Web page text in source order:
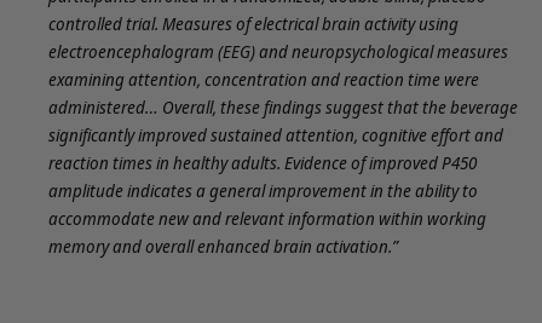
controlled trial. Measures of electrical brain activity using
electroencephalogram (EEG) and neuropsychological measures
examining attention, concentration and reaction time were
administered… Overall, these findings suggest that the beverage
significantly improved sustained attention, cognitive effort and
reaction times in healthy adults. Evidence of improved P450
amplitude indicates a general improvement in the ability to
accommodate new and relevant information within working
memory and overall enhanced brain activation.”